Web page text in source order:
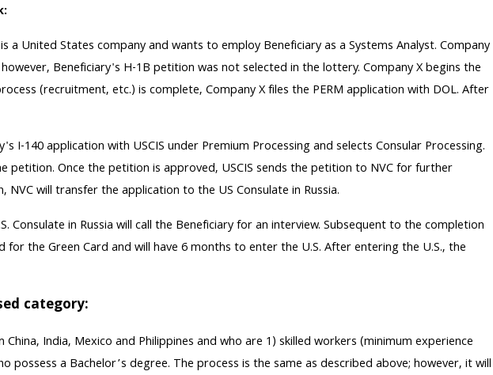
a United States company and wants to employ Beneficiary as a Systems Analyst. Company
Beneficiary's H-1B petition was not selected in the lottery. Company X begins the
(recruitment, etc.) is complete, Company X files the PERM application with DOL. After
I-140 application with USCIS under Premium Processing and selects Consular Processing.
petition. Once the petition is approved, USCIS sends the petition to NVC for further
NVC will transfer the application to the US Consulate in Russia.
Consulate in Russia will call the Beneficiary for an interview. Subsequent to the completion
the Green Card and will have 6 months to enter the U.S. After entering the U.S., the
category:
India, Mexico and Philippines and who are 1) skilled workers (minimum experience
possess a Bachelor’s degree. The process is the same as described above; however, it will